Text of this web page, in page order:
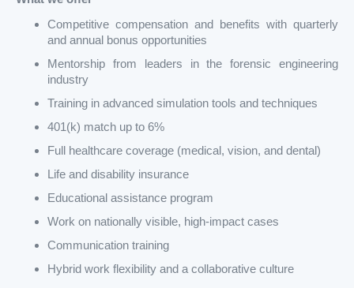
Competitive compensation and benefits with quarterly
and annual bonus opportunities
Mentorship from leaders in the forensic engineering
industry
Training in advanced simulation tools and techniques
401(k) match up to 6%
Full healthcare coverage (medical, vision, and dental)
Life and disability insurance
Educational assistance program
Work on nationally visible, high-impact cases
Communication training
Hybrid work flexibility and a collaborative culture